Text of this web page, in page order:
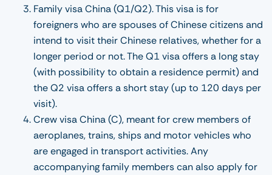
Family visa China (Q1/Q2). This visa is for
foreigners who are spouses of Chinese citizens and
intend to visit their Chinese relatives, whether for a
longer period or not. The Q1 visa offers a long stay
(with possibility to obtain a residence permit) and
the Q2 visa offers a short stay (up to 120 days per
visit).
Crew visa China (C), meant for crew members of
aeroplanes, trains, ships and motor vehicles who
are engaged in transport activities. Any
accompanying family members can also apply for